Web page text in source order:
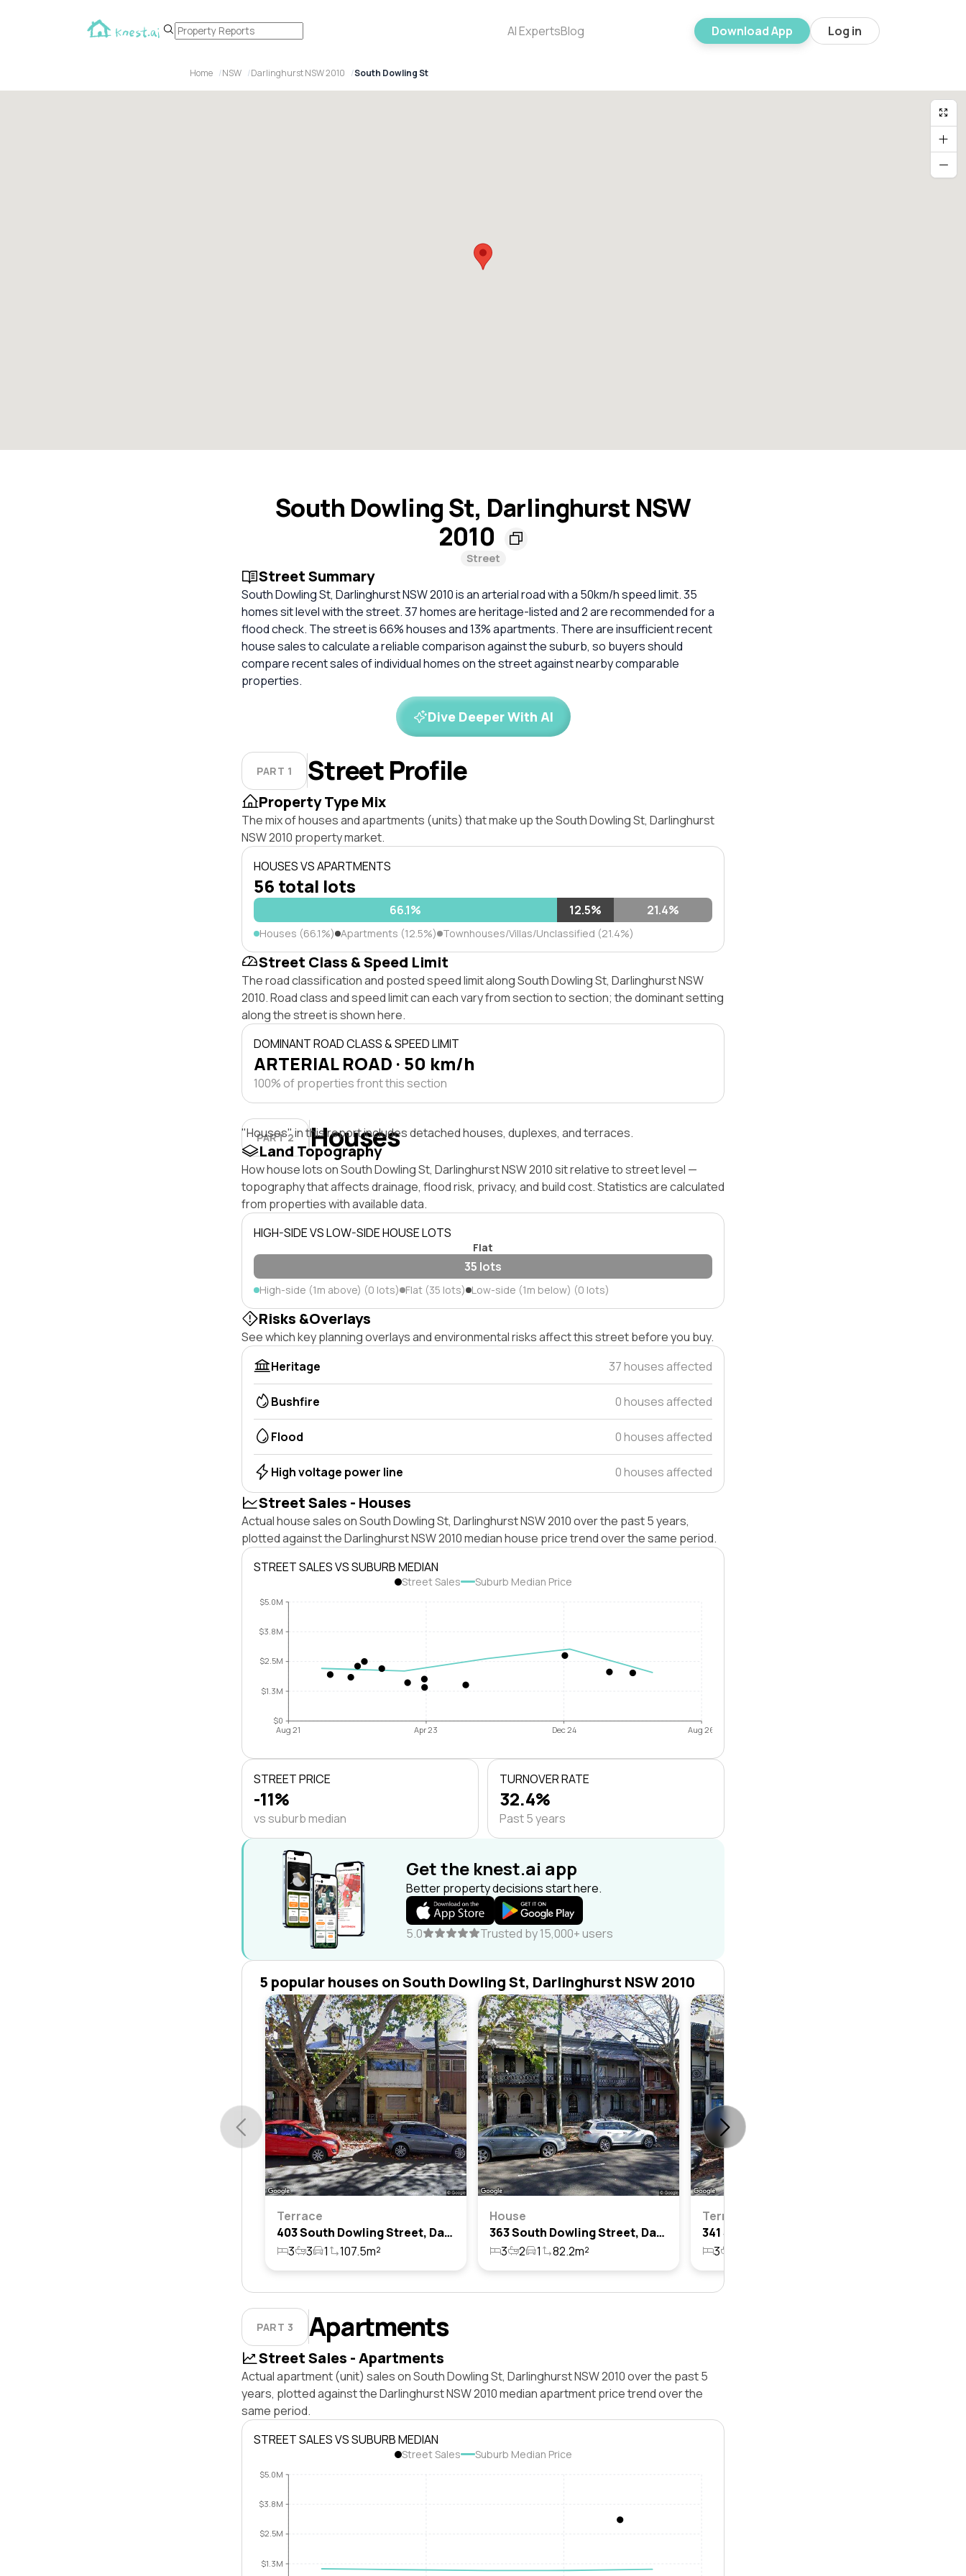
AI ExpertsBlog Download App Log in
Home NSW Darlinghurst NSW 2010 South Dowling St
South Dowling St, Darlinghurst NSW
2010
Street
Street Summary
South Dowling St, Darlinghurst NSW 2010 is an arterial road with a 50km/h speed limit. 35
homes sit level with the street. 37 homes are heritage-listed and 2 are recommended for a
flood check. The street is 66% houses and 13% apartments. There are insufficient recent
house sales to calculate a reliable comparison against the suburb, so buyers should
compare recent sales of individual homes on the street against nearby comparable
properties.
Dive Deeper With AI
PART 1 Street Profile
Property Type Mix
The mix of houses and apartments (units) that make up the South Dowling St, Darlinghurst
NSW 2010 property market.
HOUSES VS APARTMENTS
56 total lots
66.1% 12.5% 21.4%
Houses (66.1%) Apartments (12.5%) Townhouses/Villas/Unclassified (21.4%)
Street Class & Speed Limit
The road classification and posted speed limit along South Dowling St, Darlinghurst NSW
2010. Road class and speed limit can each vary from section to section; the dominant setting
along the street is shown here.
DOMINANT ROAD CLASS & SPEED LIMIT
ARTERIAL ROAD · 50 km/h
100% of properties front this section
PART 2 Houses
"Houses" in this report includes detached houses, duplexes, and terraces.
Land Topography
How house lots on South Dowling St, Darlinghurst NSW 2010 sit relative to street level —
topography that affects drainage, flood risk, privacy, and build cost. Statistics are calculated
from properties with available data.
HIGH-SIDE VS LOW-SIDE HOUSE LOTS
Flat
35 lots
High-side (1m above) (0 lots) Flat (35 lots) Low-side (1m below) (0 lots)
Risks &Overlays
See which key planning overlays and environmental risks affect this street before you buy.
Heritage
37 houses affected
Bushfire 0 houses affected
Flood 0 houses affected
High voltage power line 0 houses affected
Street Sales - Houses
Actual house sales on South Dowling St, Darlinghurst NSW 2010 over the past 5 years,
plotted against the Darlinghurst NSW 2010 median house price trend over the same period.
STREET SALES VS SUBURB MEDIAN
Street Sales Suburb Median Price
$0
$1.3M
$2.5M
$3.8M
$5.0M
Aug 21 Apr 23 Dec 24 Aug 26
STREET PRICE
-11%
vs suburb median
TURNOVER RATE
32.4%
Past 5 years
Get the knest.ai app
Better property decisions start here.
5.0 Trusted by 15,000+ users
5 popular houses on South Dowling St, Darlinghurst NSW 2010
Terrace
403 South Dowling Street, Darlinghurst, Nsw 2010
3
3 1 107.5m²
House
363 South Dowling Street, Darlinghurst, Nsw 2010
3
2 1 82.2m²
Terrace
3
PART 3 Apartments
Street Sales - Apartments
Actual apartment (unit) sales on South Dowling St, Darlinghurst NSW 2010 over the past 5
years, plotted against the Darlinghurst NSW 2010 median apartment price trend over the
same period.
STREET SALES VS SUBURB MEDIAN
Street Sales Suburb Median Price
$1.3M
$2.5M
$3.8M
$5.0M